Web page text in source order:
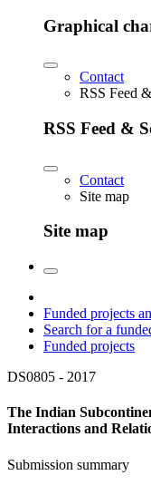
Graphical
Contact
RSS Feed
RSS Feed &
Contact
Site map
Site map
Funded projects
Search for a
Funded projects
DS0805 - 2017
The Indian
Interactions and
Submission summary